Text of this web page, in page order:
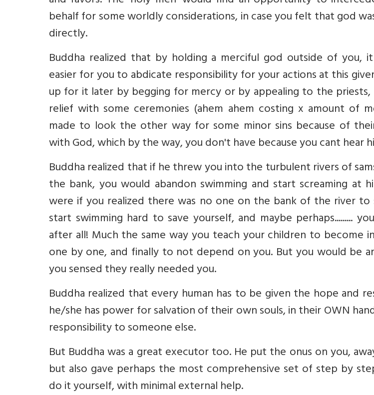
behalf for some worldly considerations, in case you felt that god
directly.
Buddha realized that by holding a merciful god outside of you,
easier for you to abdicate responsibility for your actions at this
up for it later by begging for mercy or by appealing to the
relief with some ceremonies (ahem ahem costing x amount of
made to look the other way for some minor sins because of
with God, which by the way, you don't have because you cant hear
Buddha realized that if he threw you into the turbulent rivers of
the bank, you would abandon swimming and start screaming at
were if you realized there was no one on the bank of the river to
start swimming hard to save yourself, and maybe perhaps.........
after all! Much the same way you teach your children to become
one by one, and finally to not depend on you. But you would be
you sensed they really needed you.
Buddha realized that every human has to be given the hope and
he/she has power for salvation of their own souls, in their OWN
responsibility to someone else.
But Buddha was a great executor too. He put the onus on you,
but also gave perhaps the most comprehensive set of step by
do it yourself, with minimal external help.